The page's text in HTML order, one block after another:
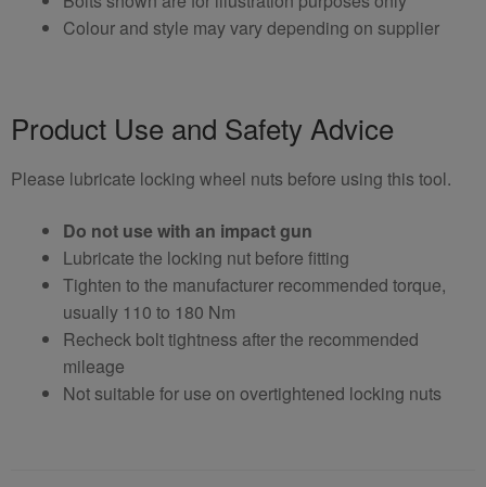
Colour and style may vary depending on supplier
Product Use and Safety Advice
Please lubricate locking wheel nuts before using this tool.
Do not use with an impact gun
Lubricate the locking nut before fitting
Tighten to the manufacturer recommended torque,
usually 110 to 180 Nm
Recheck bolt tightness after the recommended
mileage
Not suitable for use on overtightened locking nuts